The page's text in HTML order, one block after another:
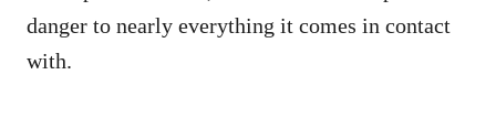
danger to nearly everything it comes in contact
with.